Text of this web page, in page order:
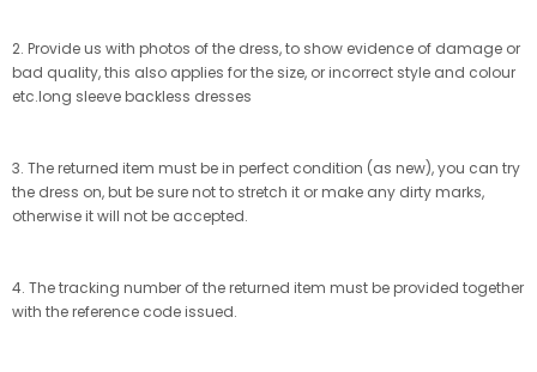
2. Provide us with photos of the dress, to show evidence of damage or
bad quality, this also applies for the size, or incorrect style and colour
etc.long sleeve backless dresses
3. The returned item must be in perfect condition (as new), you can try
the dress on, but be sure not to stretch it or make any dirty marks,
otherwise it will not be accepted.
4. The tracking number of the returned item must be provided together
with the reference code issued.